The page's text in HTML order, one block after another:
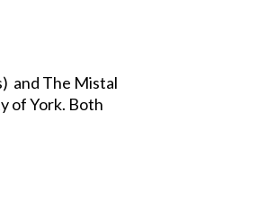
and The Mistal
of York. Both